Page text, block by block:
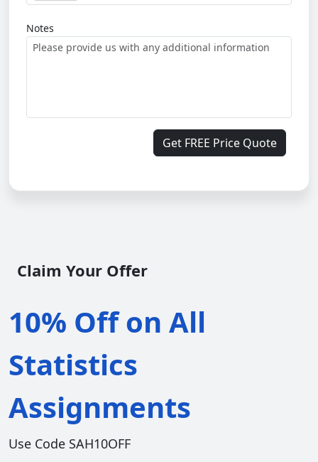
Notes
Get FREE Price Quote
Claim Your Offer
10% Off on All
Statistics
Assignments
Use Code SAH10OFF